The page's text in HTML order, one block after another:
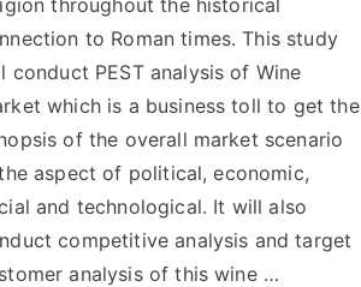
throughout the historical
to Roman times. This study
conduct PEST analysis of Wine
which is a business toll to get the
of the overall market scenario
aspect of political, economic,
and technological. It will also
competitive analysis and target
analysis of this wine …